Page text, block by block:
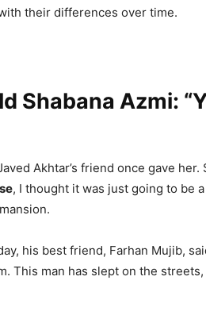
their differences over time.
Shabana Azmi:
Akhtar’s friend once gave her.
, I thought it was just going to be
his best friend, Farhan Mujib,
This man has slept on the streets,